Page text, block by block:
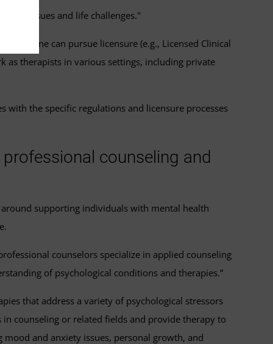
issues and life challenges."
one can pursue licensure (e.g., Licensed Clinical
as therapists in various settings, including private
the specific regulations and licensure processes
counseling and
supporting individuals with mental health
counselors specialize in applied counseling
of psychological conditions and therapies.”
that address a variety of psychological stressors
counseling or related fields and provide therapy to
and anxiety issues, personal growth, and